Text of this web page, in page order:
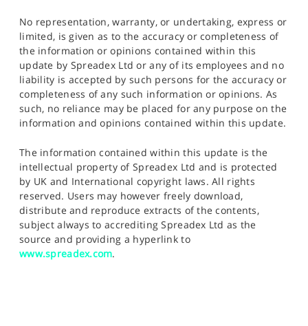
No representation, warranty, or undertaking, express or
limited, is given as to the accuracy or completeness of
the information or opinions contained within this
update by Spreadex Ltd or any of its employees and no
liability is accepted by such persons for the accuracy or
completeness of any such information or opinions. As
such, no reliance may be placed for any purpose on the
information and opinions contained within this update.
The information contained within this update is the
intellectual property of Spreadex Ltd and is protected
by UK and International copyright laws. All rights
reserved. Users may however freely download,
distribute and reproduce extracts of the contents,
subject always to accrediting Spreadex Ltd as the
source and providing a hyperlink to
www.spreadex.com.